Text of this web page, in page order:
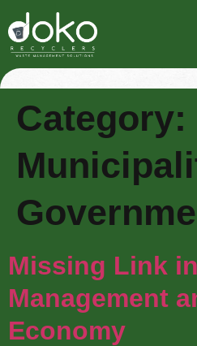
Category:
Missing Link
Management
Economy